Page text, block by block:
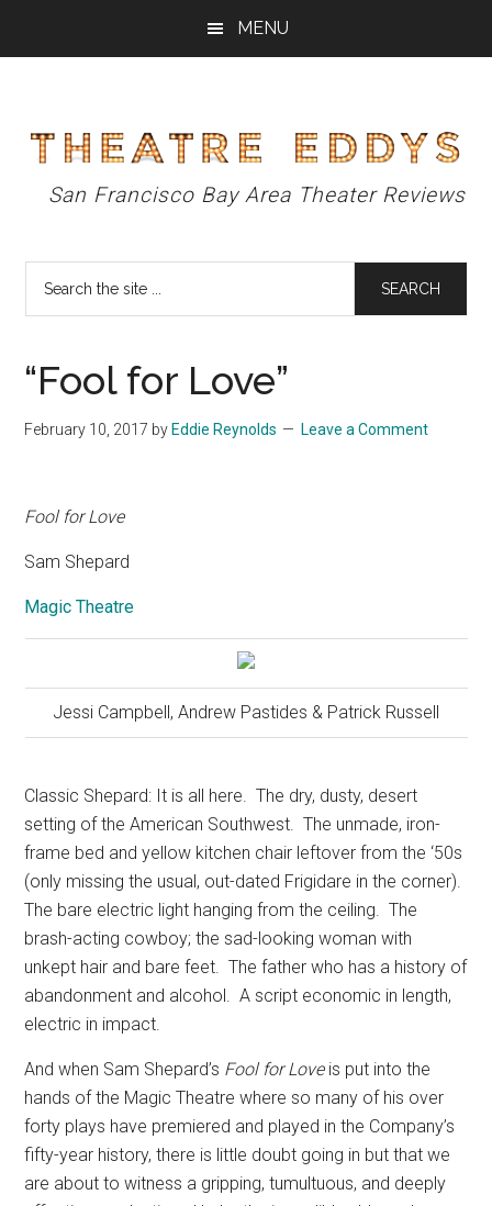
MENU
Theatre
Eddys
San Francisco Bay Area Theater Reviews
“Fool for Love”
February 10, 2017 by Eddie Reynolds Leave a Comment
Fool for Love
Sam Shepard
Magic Theatre
Jessi Campbell, Andrew Pastides & Patrick Russell
Classic Shepard: It is all here. The dry, dusty, desert
setting of the American Southwest. The unmade, iron-
frame bed and yellow kitchen chair leftover from the ‘50s
(only missing the usual, out-dated Frigidare in the corner).
The bare electric light hanging from the ceiling. The
brash-acting cowboy; the sad-looking woman with
unkept hair and bare feet. The father who has a history of
abandonment and alcohol. A script economic in length,
electric in impact.
And when Sam Shepard’s Fool for Loveis put into the
hands of the Magic Theatre where so many of his over
forty plays have premiered and played in the Company’s
fifty-year history, there is little doubt going in but that we
are about to witness a gripping, tumultuous, and deeply